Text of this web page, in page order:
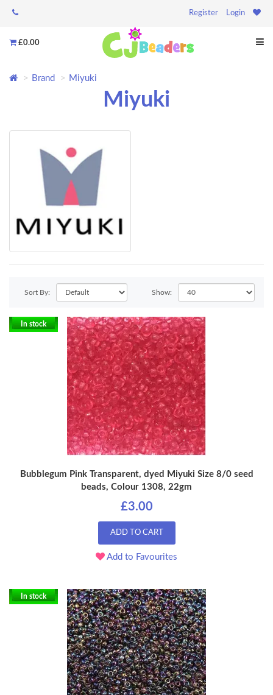
Register Login
£0.00
Brand Miyuki
Miyuki
Sort By: Show:
In stock
Bubblegum Pink Transparent, dyed Miyuki Size 8/0 seed
beads, Colour 1308, 22gm
£3.00
ADD TO CART
Add to Favourites
In stock